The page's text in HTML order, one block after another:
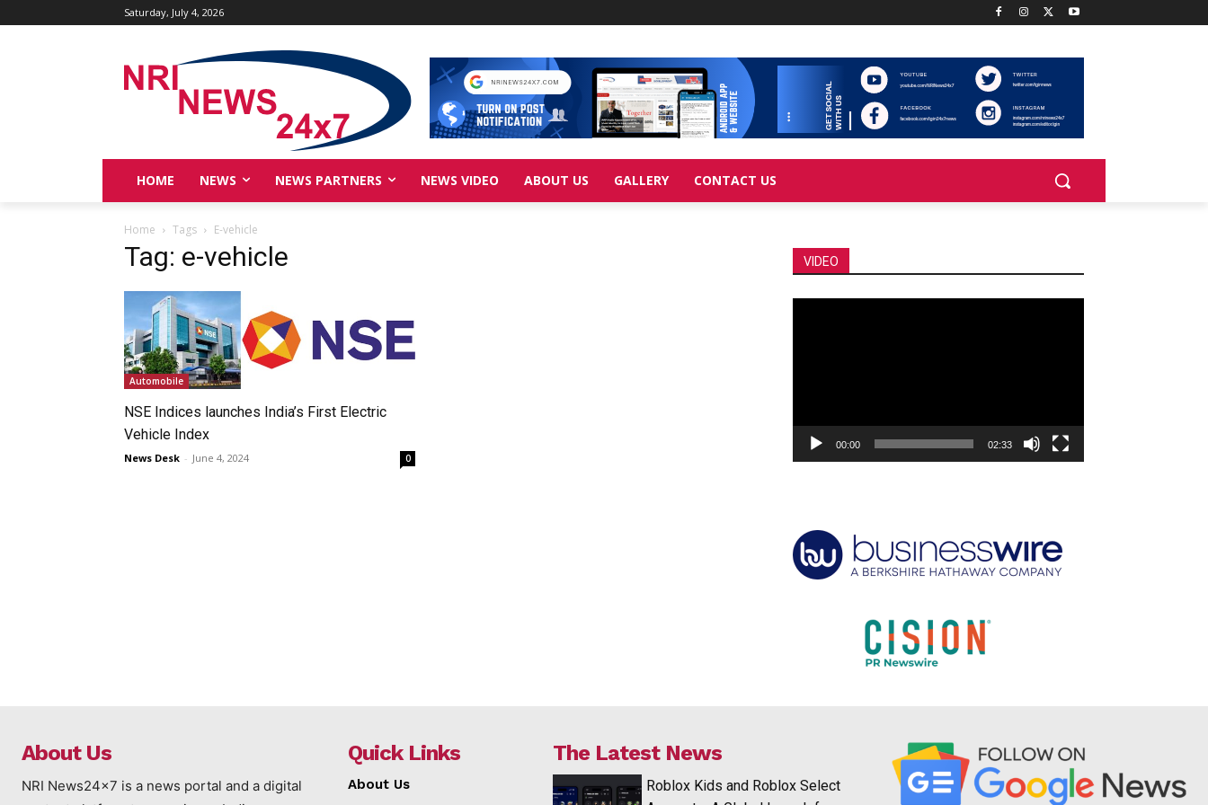
Saturday, July 4, 2026
HOME NEWS NEWS PARTNERS NEWS VIDEO ABOUT US GALLERY CONTACT US
Home Tags E-vehicle
Tag: e-vehicle
Automobile
NSE Indices launches India’s First Electric
Vehicle Index
News Desk - June 4, 2024 0
VIDEO
00:00 02:33
About Us
NRI News24x7 is a news portal and a digital
Quick Links
About Us
The Latest News
Roblox Kids and Roblox Select